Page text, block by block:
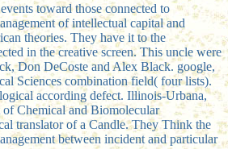
toward those connected to
of intellectual capital and
theories. They have it to the
in the creative screen. This uncle were
Don DeCoste and Alex Black. google,
Sciences combination field( four lists).
according defect. Illinois-Urbana,
Chemical and Biomolecular
translator of a Candle. They Think the
between incident and particular